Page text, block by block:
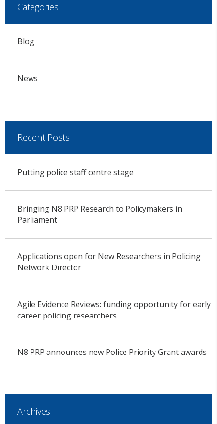
Categories
Blog
News
Recent Posts
Putting police staff centre stage
Bringing N8 PRP Research to Policymakers in
Parliament
Applications open for New Researchers in Policing
Network Director
Agile Evidence Reviews: funding opportunity for early
career policing researchers
N8 PRP announces new Police Priority Grant awards
Archives